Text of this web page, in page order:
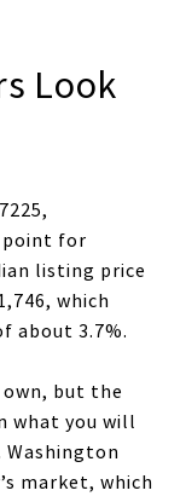
Look
point for
listing price
which
about 3.7%.
but the
what you will
Washington
market, which